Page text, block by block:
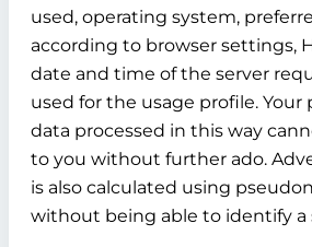
used, operating system,
according to browser settings,
date and time of the server
used for the usage profile.
data processed in this way
to you without further ado.
is also calculated using
without being able to identify a